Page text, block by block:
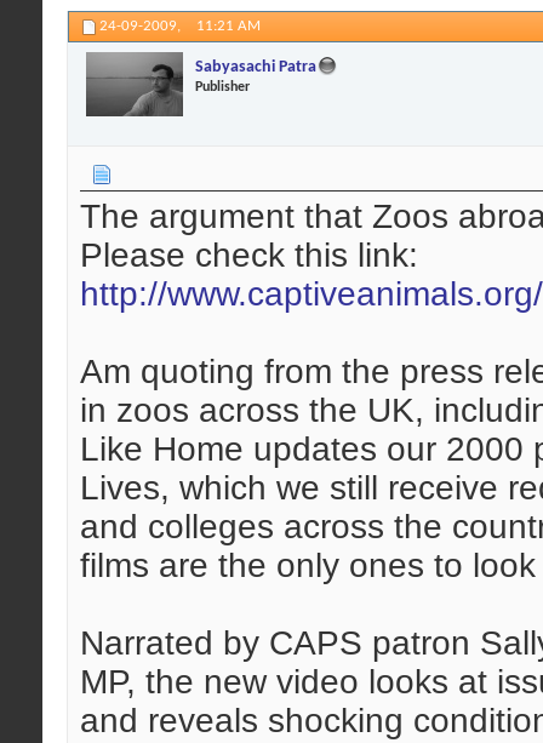
24-09-2009, 11:21 AM
Sabyasachi Patra
Publisher
The argument that Zoos
Please check this link:
http://
Am quoting from the press
in zoos across the UK,
Like Home updates our 2000
Lives, which we still receive
and colleges across the
films are the only ones to
Narrated by CAPS patron
MP, the new video looks at
and reveals shocking